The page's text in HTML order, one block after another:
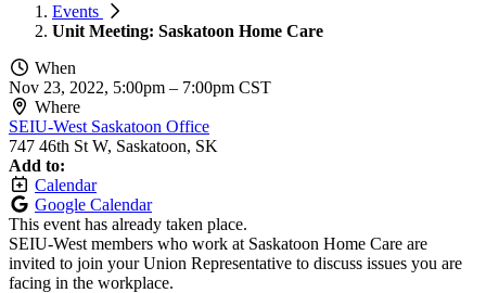
Events
Unit Meeting: Saskatoon Home Care
When
Nov 23, 2022, 5:00pm – 7:00pm CST
Where
SEIU-West Saskatoon Office
747 46th St W, Saskatoon, SK
Add to:
Calendar
Google Calendar
This event has already taken place.
SEIU-West members who work at Saskatoon Home Care are
invited to join your Union Representative to discuss issues you are
facing in the workplace.